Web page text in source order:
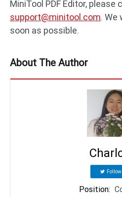
MiniTool PDF Editor, please
support@minitool.com. We
soon as possible.
About The Author
Position: